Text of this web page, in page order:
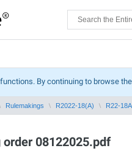
By continuing to browse
Rulemakings R2022-18(A) R22-
order 08122025.pdf